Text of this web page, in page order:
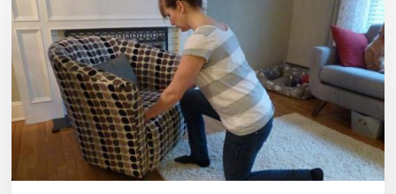
101:
tuck
and
roll